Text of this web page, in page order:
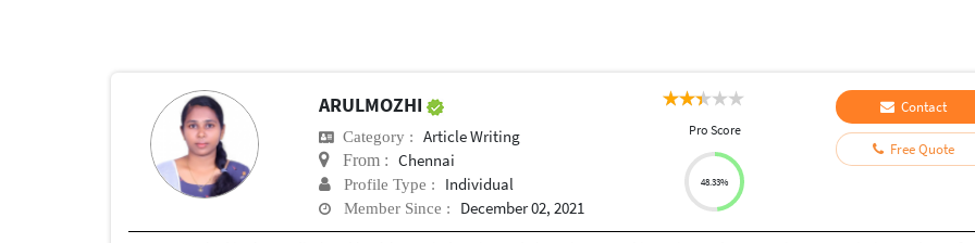
ARULMOZHI
Category : Article Writing
From : Chennai
Profile Type : Individual
Member Since : December 02, 2021
Pro Score
48.33%
Contact
Free Quote